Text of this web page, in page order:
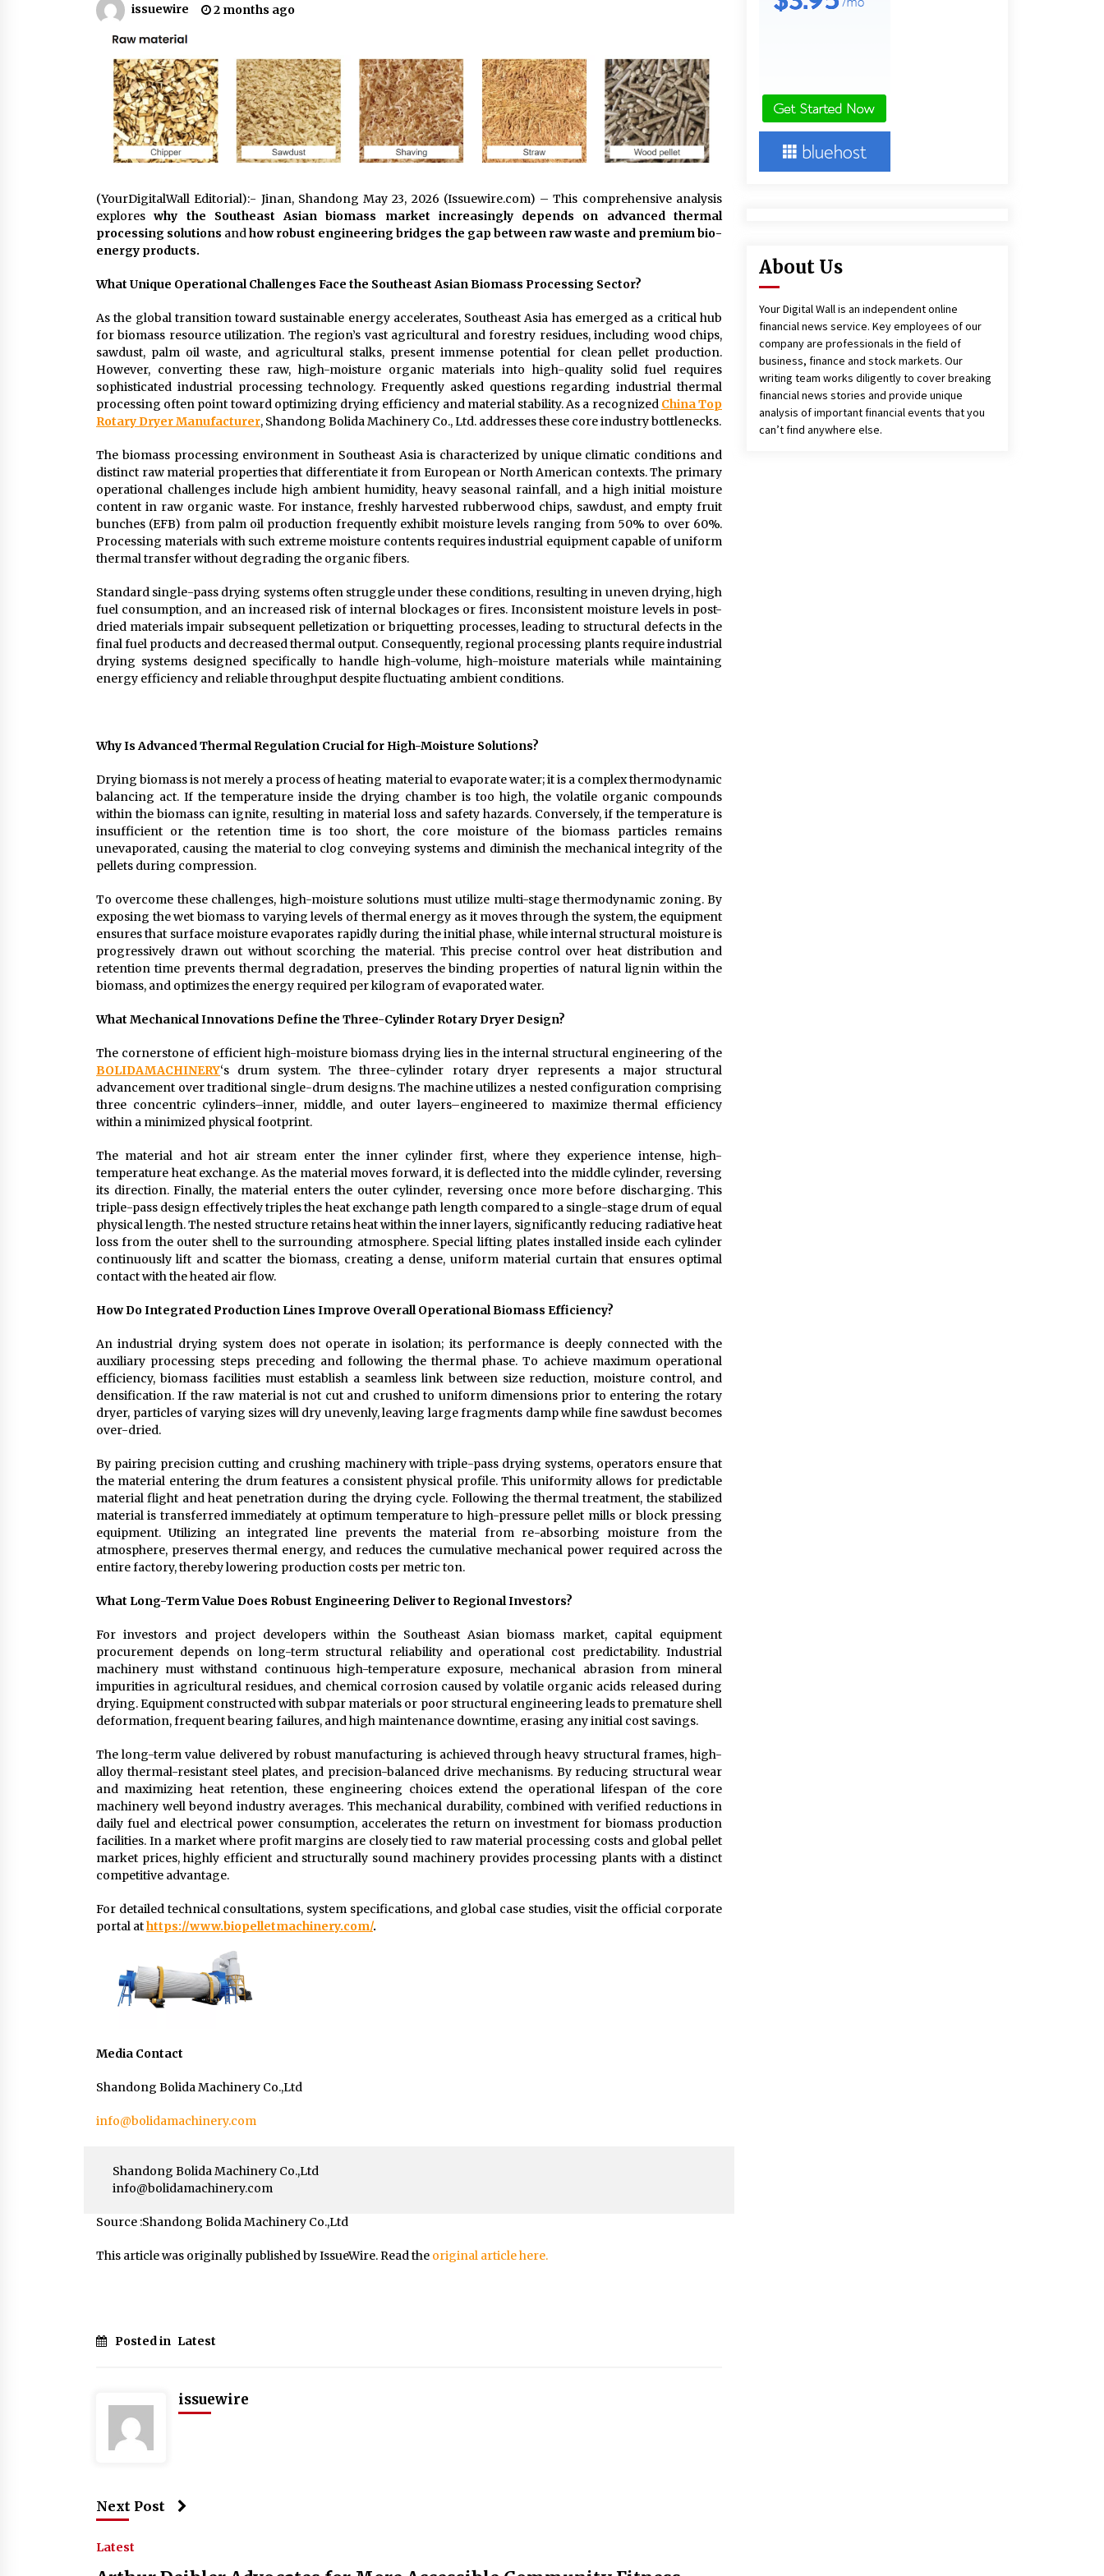
War on Humanity
1 hour ago
Choosing the Right Portable Booth
Solution for Your Exhibition Budget
7 hours ago
Application Trends of High-
Performance Ceramic Valves
7 hours ago 8 hours ago
Sanjeev Dahiwadkar’s The Lives We
Almost Lived Debuts From Ukiyoto
Publishing
“AI Assisted Federal Grant Writing”
Now Available: Expert Combines 45+
Years, $250M in Awards With AI
Technology
Finding Yourself, and True
8 hours ago
issuewire 2 months ago
(YourDigitalWall Editorial):- Jinan, Shandong May 23, 2026 (Issuewire.com) – This comprehensive analysis
exploreswhy the Southeast Asian biomass market increasingly depends on advanced thermal
processing solutions andhow robust engineering bridges the gap between raw waste and premium bio-
energy products.
What Unique Operational Challenges Face the Southeast Asian Biomass Processing Sector?
As the global transition toward sustainable energy accelerates, Southeast Asia has emerged as a critical hub
for biomass resource utilization. The region’s vast agricultural and forestry residues, including wood chips,
sawdust, palm oil waste, and agricultural stalks, present immense potential for clean pellet production.
However, converting these raw, high-moisture organic materials into high-quality solid fuel requires
sophisticated industrial processing technology. Frequently asked questions regarding industrial thermal
processing often point toward optimizing drying efficiency and material stability. As a recognized China Top
Rotary Dryer Manufacturer, Shandong Bolida Machinery Co., Ltd. addresses these core industry bottlenecks.
The biomass processing environment in Southeast Asia is characterized by unique climatic conditions and
distinct raw material properties that differentiate it from European or North American contexts. The primary
operational challenges include high ambient humidity, heavy seasonal rainfall, and a high initial moisture
content in raw organic waste. For instance, freshly harvested rubberwood chips, sawdust, and empty fruit
bunches (EFB) from palm oil production frequently exhibit moisture levels ranging from 50% to over 60%.
Processing materials with such extreme moisture contents requires industrial equipment capable of uniform
thermal transfer without degrading the organic fibers.
Standard single-pass drying systems often struggle under these conditions, resulting in uneven drying, high
fuel consumption, and an increased risk of internal blockages or fires. Inconsistent moisture levels in post-
dried materials impair subsequent pelletization or briquetting processes, leading to structural defects in the
final fuel products and decreased thermal output. Consequently, regional processing plants require industrial
drying systems designed specifically to handle high-volume, high-moisture materials while maintaining
energy efficiency and reliable throughput despite fluctuating ambient conditions.
Why Is Advanced Thermal Regulation Crucial for High-Moisture Solutions?
Drying biomass is not merely a process of heating material to evaporate water; it is a complex thermodynamic
balancing act. If the temperature inside the drying chamber is too high, the volatile organic compounds
within the biomass can ignite, resulting in material loss and safety hazards. Conversely, if the temperature is
insufficient or the retention time is too short, the core moisture of the biomass particles remains
unevaporated, causing the material to clog conveying systems and diminish the mechanical integrity of the
pellets during compression.
To overcome these challenges, high-moisture solutions must utilize multi-stage thermodynamic zoning. By
exposing the wet biomass to varying levels of thermal energy as it moves through the system, the equipment
ensures that surface moisture evaporates rapidly during the initial phase, while internal structural moisture is
progressively drawn out without scorching the material. This precise control over heat distribution and
retention time prevents thermal degradation, preserves the binding properties of natural lignin within the
biomass, and optimizes the energy required per kilogram of evaporated water.
What Mechanical Innovations Define the Three-Cylinder Rotary Dryer Design?
The cornerstone of efficient high-moisture biomass drying lies in the internal structural engineering of the
BOLIDAMACHINERY‘s drum system. The three-cylinder rotary dryer represents a major structural
advancement over traditional single-drum designs. The machine utilizes a nested configuration comprising
three concentric cylinders–inner, middle, and outer layers–engineered to maximize thermal efficiency
within a minimized physical footprint.
The material and hot air stream enter the inner cylinder first, where they experience intense, high-
temperature heat exchange. As the material moves forward, it is deflected into the middle cylinder, reversing
its direction. Finally, the material enters the outer cylinder, reversing once more before discharging. This
triple-pass design effectively triples the heat exchange path length compared to a single-stage drum of equal
physical length. The nested structure retains heat within the inner layers, significantly reducing radiative heat
loss from the outer shell to the surrounding atmosphere. Special lifting plates installed inside each cylinder
continuously lift and scatter the biomass, creating a dense, uniform material curtain that ensures optimal
contact with the heated air flow.
How Do Integrated Production Lines Improve Overall Operational Biomass Efficiency?
An industrial drying system does not operate in isolation; its performance is deeply connected with the
auxiliary processing steps preceding and following the thermal phase. To achieve maximum operational
efficiency, biomass facilities must establish a seamless link between size reduction, moisture control, and
densification. If the raw material is not cut and crushed to uniform dimensions prior to entering the rotary
dryer, particles of varying sizes will dry unevenly, leaving large fragments damp while fine sawdust becomes
over-dried.
By pairing precision cutting and crushing machinery with triple-pass drying systems, operators ensure that
the material entering the drum features a consistent physical profile. This uniformity allows for predictable
material flight and heat penetration during the drying cycle. Following the thermal treatment, the stabilized
material is transferred immediately at optimum temperature to high-pressure pellet mills or block pressing
equipment. Utilizing an integrated line prevents the material from re-absorbing moisture from the
atmosphere, preserves thermal energy, and reduces the cumulative mechanical power required across the
entire factory, thereby lowering production costs per metric ton.
What Long-Term Value Does Robust Engineering Deliver to Regional Investors?
For investors and project developers within the Southeast Asian biomass market, capital equipment
procurement depends on long-term structural reliability and operational cost predictability. Industrial
machinery must withstand continuous high-temperature exposure, mechanical abrasion from mineral
impurities in agricultural residues, and chemical corrosion caused by volatile organic acids released during
drying. Equipment constructed with subpar materials or poor structural engineering leads to premature shell
deformation, frequent bearing failures, and high maintenance downtime, erasing any initial cost savings.
The long-term value delivered by robust manufacturing is achieved through heavy structural frames, high-
alloy thermal-resistant steel plates, and precision-balanced drive mechanisms. By reducing structural wear
and maximizing heat retention, these engineering choices extend the operational lifespan of the core
machinery well beyond industry averages. This mechanical durability, combined with verified reductions in
daily fuel and electrical power consumption, accelerates the return on investment for biomass production
facilities. In a market where profit margins are closely tied to raw material processing costs and global pellet
market prices, highly efficient and structurally sound machinery provides processing plants with a distinct
competitive advantage.
For detailed technical consultations, system specifications, and global case studies, visit the official corporate
portal athttps://www.biopelletmachinery.com/.
Media Contact
Shandong Bolida Machinery Co.,Ltd
info@bolidamachinery.com
Shandong Bolida Machinery Co.,Ltd
info@bolidamachinery.com
Source :Shandong Bolida Machinery Co.,Ltd
This article was originally published by IssueWire. Read the original article here.
Posted in Latest
issuewire
Next Post
Latest
About Us
Your Digital Wall is an independent online
financial news service. Key employees of our
company are professionals in the field of
business, finance and stock markets. Our
writing team works diligently to cover breaking
financial news stories and provide unique
analysis of important financial events that you
can’t find anywhere else.